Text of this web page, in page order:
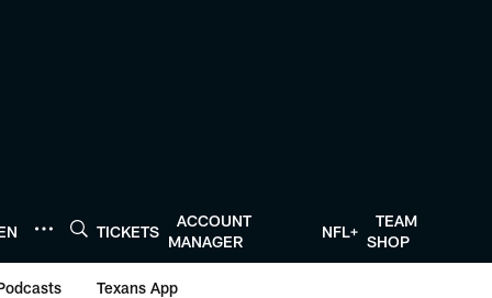
TICKETS
ACCOUNT
MANAGER
NFL+
TEAM
SHOP
Texans App